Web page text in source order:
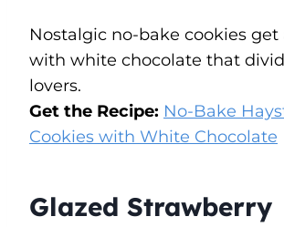
Nostalgic no-bake cookies
with white chocolate that
lovers.
Get the Recipe: No-Bake
Cookies with White Chocolate
Glazed Strawberry